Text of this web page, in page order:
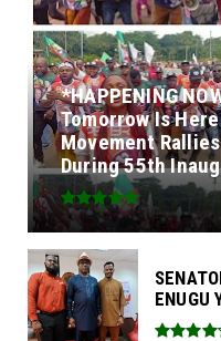
*HAPPENING
Tomorrow Is
Movement
During 55th
ENUGU